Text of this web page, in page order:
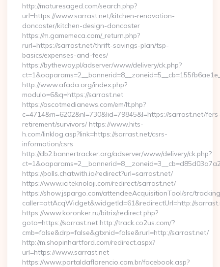
http://maturesaged.com/search.php?
url=https://www.sarrast.net/kitchen-renovation-
doncaster/kitchen-design-doncaster
https://m.gamemeca.com/_return.php?
rurl=https://sarrast.net/thrift-savings-plan/tsp-
basics/expenses-and-fees/
https://bytheway.pl/adserver/www/delivery/ck.php?
http://www.afada.org/index.php?
modulo=6&q=https://sarrast.net
https://ascotmedianews.com/em/lt.php?
c=4714&m=6202&nl=730&lid=79845&l=https://sarrast.net/
retirement/survivors/ https://www.hits-
h.com/linklog.asp?link=https://sarrast.net/csrs-
information/csrs
http://db2.bannertracker.org/adserver/www/delivery/ck.php?
https://polls.chatwith.io/redirect?url=sarrast.net/
https://www.iciteknoloji.com/redirect/sarrast.net/
https://show.jspargo.com/attendeeAcquisitionTool/src/
caller=attAcqWidget&widgetId=61&redirectUrl=http://
https://www.koronker.ru/bitrix/redirect.php?
goto=https://sarrast.net http://track.co2us.com/?
cmb=false&drp=false&gtxnid=false&rurl=http://sarrast.net/
http://m.shopinhartford.com/redirect.aspx?
url=https://www.sarrast.net
https://www.portaldaflorencio.com.br/facebook.asp?